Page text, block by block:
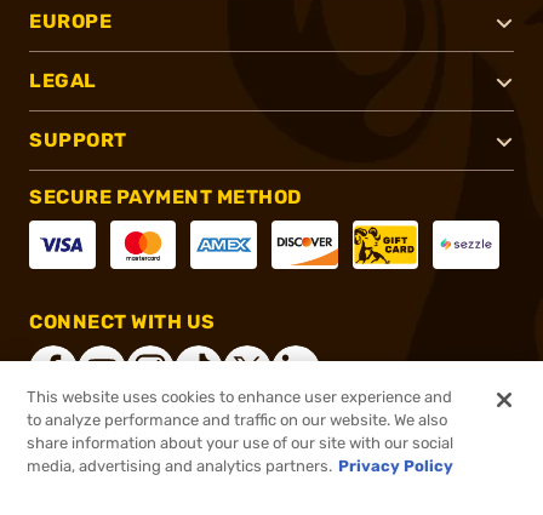
EUROPE
LEGAL
SUPPORT
SECURE PAYMENT METHOD
CONNECT WITH US
®2026, Brownells, Inc. All rights reserved.
This website uses cookies to enhance user experience and
to analyze performance and traffic on our website. We also
share information about your use of our site with our social
media, advertising and analytics partners. Privacy Policy